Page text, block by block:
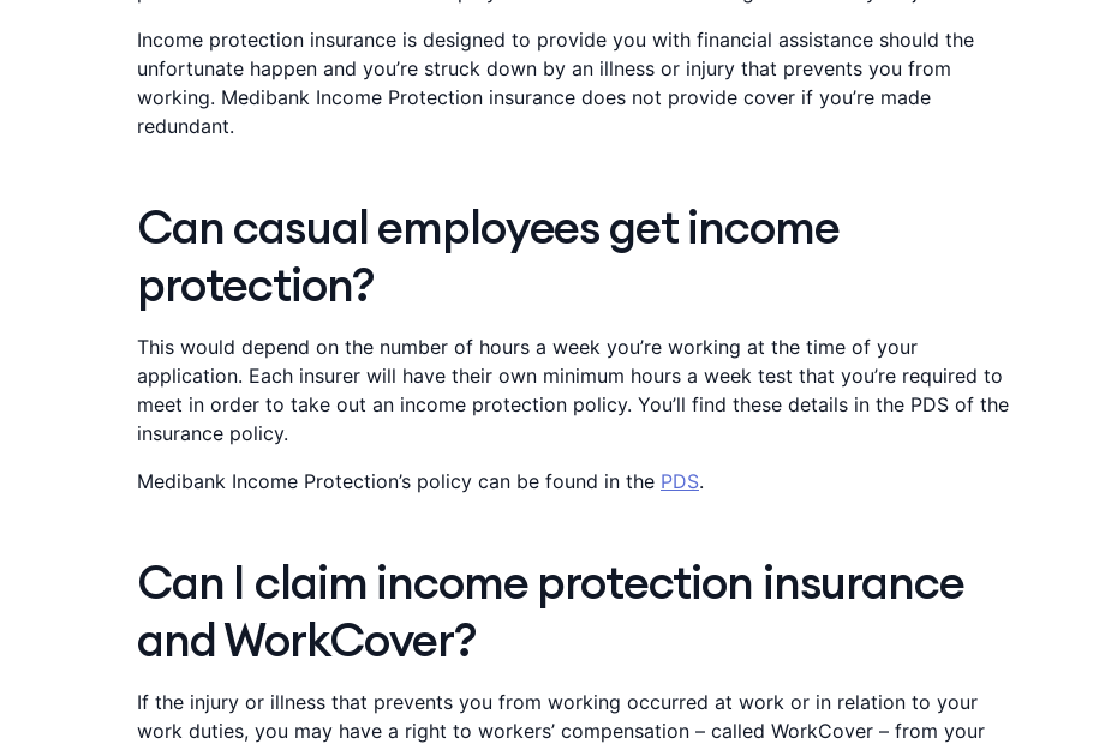
Income protection insurance is designed to provide you with financial assistance should the
unfortunate happen and you’re struck down by an illness or injury that prevents you from
working. Medibank Income Protection insurance does not provide cover if you’re made
redundant.
Can casual employees get income
protection?
This would depend on the number of hours a week you’re working at the time of your
application. Each insurer will have their own minimum hours a week test that you’re required to
meet in order to take out an income protection policy. You’ll find these details in the PDS of the
insurance policy.
Medibank Income Protection’s policy can be found in the PDS.
Can I claim income protection insurance
and WorkCover?
If the injury or illness that prevents you from working occurred at work or in relation to your
work duties, you may have a right to workers’ compensation – called WorkCover – from your